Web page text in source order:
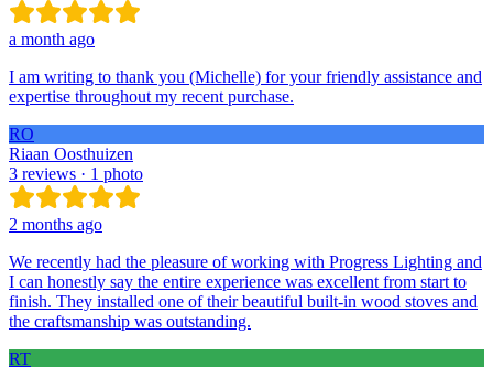
a month ago
I am writing to thank you (Michelle) for your friendly assistance and
expertise throughout my recent purchase.
RO
Riaan Oosthuizen
3 reviews · 1 photo
2 months ago
We recently had the pleasure of working with Progress Lighting and
I can honestly say the entire experience was excellent from start to
finish. They installed one of their beautiful built-in wood stoves and
the craftsmanship was outstanding.
RT